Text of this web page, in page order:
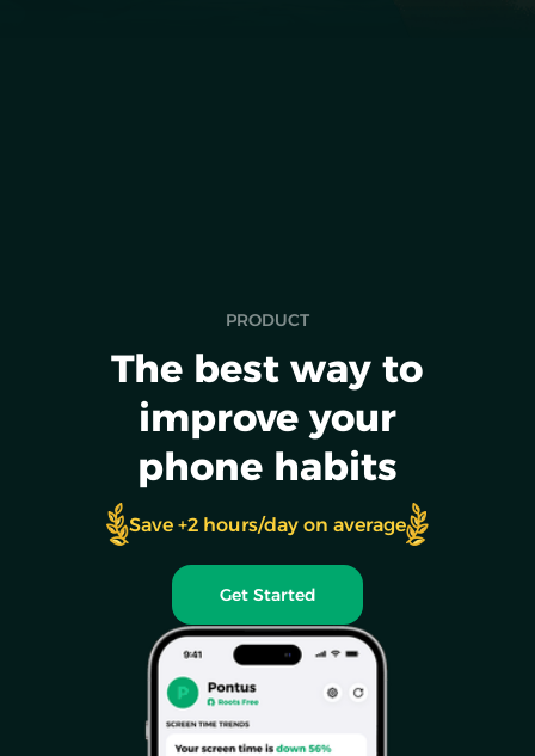
PRODUCT
The best way to
improve your
phone habits
Save +2 hours/day on average
Get Started